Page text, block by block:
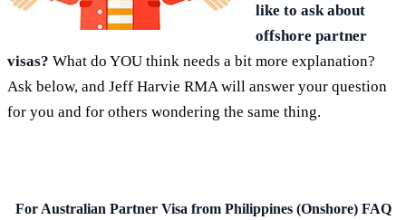
like to ask about
offshore partner
visas? What do YOU think needs a bit more explanation?
Ask below, and Jeff Harvie RMA will answer your question
for you and for others wondering the same thing.
For Australian Partner Visa from Philippines (Onshore) FAQ